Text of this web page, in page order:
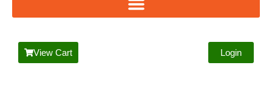
View Cart Login